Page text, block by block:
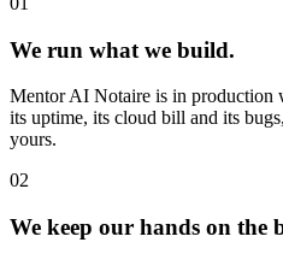
We run what we build.
Mentor AI Notaire is in production
its uptime, its cloud bill and its
yours.
02
We keep our hands on the